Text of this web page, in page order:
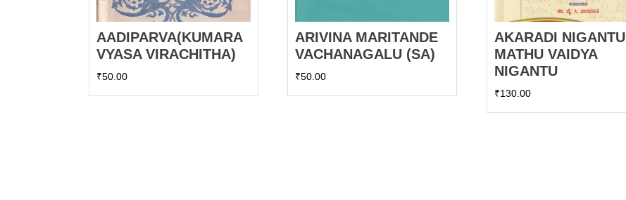
AADIPARVA(KUMARA
VYASA VIRACHITHA)
₹50.00
ARIVINA MARITANDE
VACHANAGALU (SA)
₹50.00
AKARADI NIGANTU
MATHU VAIDYA
NIGANTU
₹130.00